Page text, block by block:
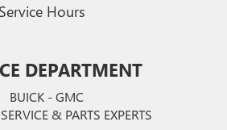
Service Hours
DEPARTMENT
BUICK - GMC
& PARTS EXPERTS